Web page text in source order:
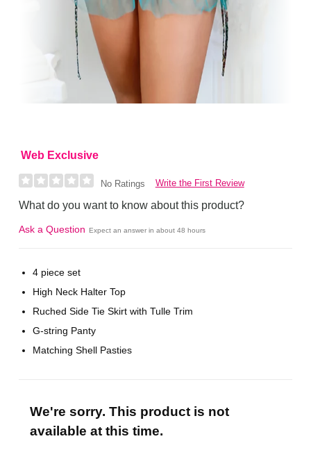
Web Exclusive
No Ratings Write the First Review
What do you want to know about this product?
Ask a Question Expect an answer in about 48 hours
4 piece set
High Neck Halter Top
Ruched Side Tie Skirt with Tulle Trim
G-string Panty
Matching Shell Pasties
We're sorry. This product is not
available at this time.